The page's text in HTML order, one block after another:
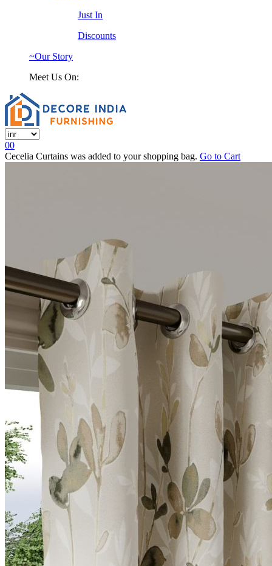
Just In
Discounts
~Our Story
Meet Us On:
00
Cecelia Curtains was added to your shopping bag. Go to Cart